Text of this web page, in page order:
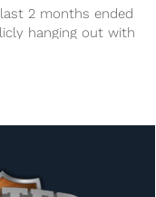
2 months ended
hanging out with